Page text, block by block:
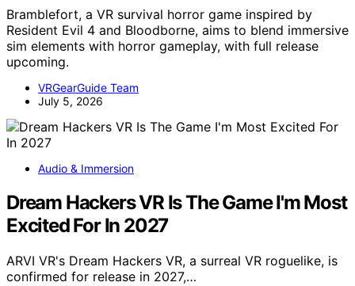
Bramblefort, a VR survival horror game inspired by
Resident Evil 4 and Bloodborne, aims to blend immersive
sim elements with horror gameplay, with full release
upcoming.
VRGearGuide Team
July 5, 2026
Audio & Immersion
Dream Hackers VR Is The Game I'm Most
Excited For In 2027
ARVI VR's Dream Hackers VR, a surreal VR roguelike, is
confirmed for release in 2027,…